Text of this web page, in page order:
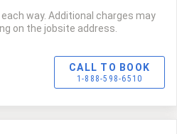
each way. Additional charges may
on the jobsite address.
CALL TO BOOK
1-888-598-6510